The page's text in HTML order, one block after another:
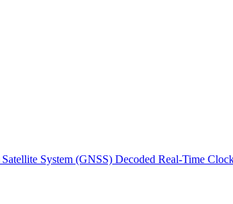
System (GNSS) Decoded Real-Time